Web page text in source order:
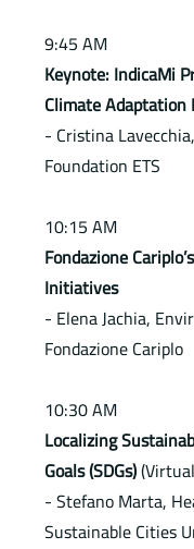
9:45 AM
Keynote: IndicaMi
Climate
- Cristina
Foundation ETS
10:15 AM
Fondazione
Initiatives
- Elena Jachia,
Fondazione Cariplo
10:30 AM
Localizing
Goals (SDGs)
- Stefano Marta,
Sustainable Cities